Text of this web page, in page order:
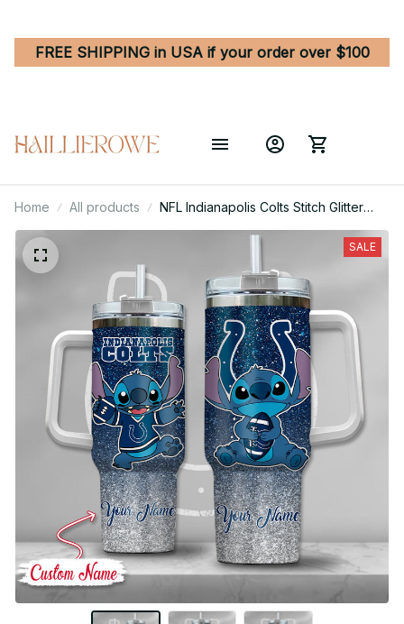
FREE SHIPPING in USA if your order over $100
Home All products
NFL Indianapolis Colts Stitch Glitter
Custom Stanley Quencher 40oz
Stainless Steel Tumbler With Handle
SALE